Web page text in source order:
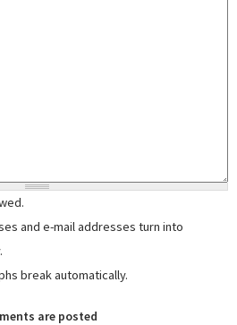
and e-mail addresses turn into
break automatically.
are posted